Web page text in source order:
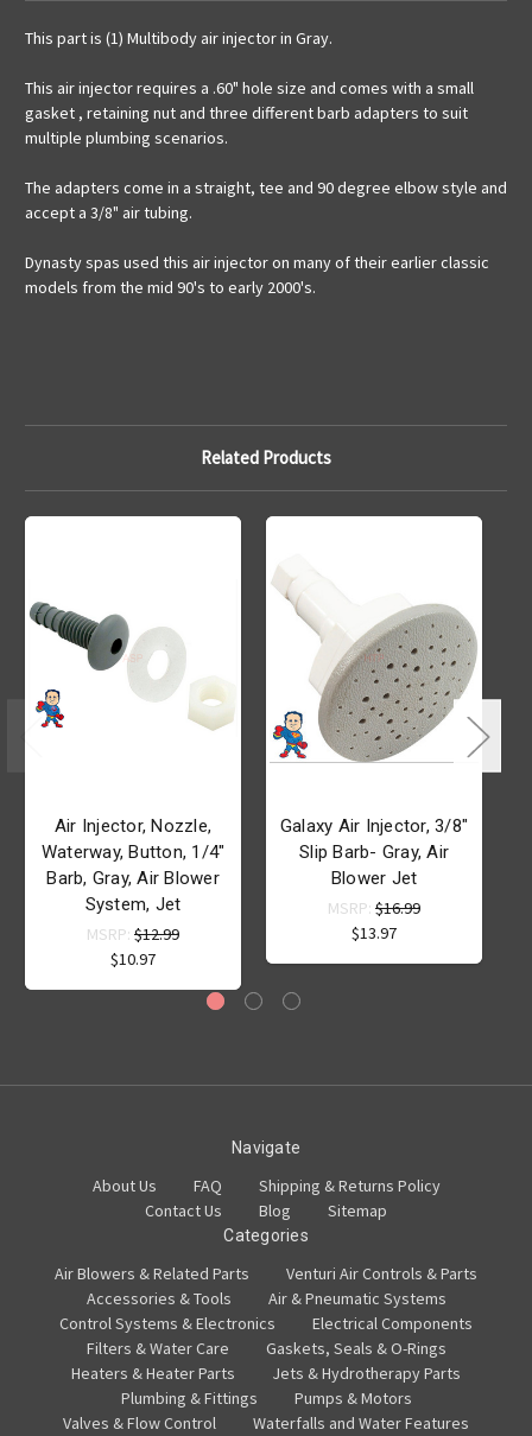
This part is (1) Multibody air injector in Gray.
This air injector requires a .60" hole size and comes with a small
gasket , retaining nut and three different barb adapters to suit
multiple plumbing scenarios.
The adapters come in a straight, tee and 90 degree elbow style and
accept a 3/8" air tubing.
Dynasty spas used this air injector on many of their earlier classic
models from the mid 90's to early 2000's.
Related Products
Air Injector, Nozzle,
Waterway, Button, 1/4"
Barb, Gray, Air Blower
System, Jet
MSRP: $12.99
$10.97
Galaxy Air Injector, 3/8"
Slip Barb- Gray, Air
Blower Jet
MSRP: $16.99
$13.97
Navigate
About Us FAQ
Shipping & Returns Policy
Contact Us
Blog Sitemap
Categories
Air Blowers & Related Parts
Venturi Air Controls & Parts
Accessories & Tools
Air & Pneumatic Systems
Control Systems & Electronics
Electrical Components
Filters & Water Care
Gaskets, Seals & O-Rings
Heaters & Heater Parts
Jets & Hydrotherapy Parts
Plumbing & Fittings
Pumps & Motors
Valves & Flow Control
Waterfalls and Water Features